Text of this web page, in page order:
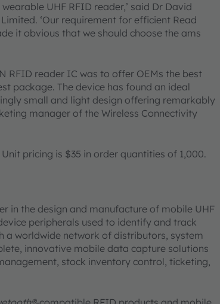
UHF RFID reader,’ said Dr David
‘Our requirement for efficient Read
it obvious that we should choose the ams
RFID reader IC was to offer OEMs the best
package. The device has found an ideal
small and light design offering remarkably
manager of the Wireless Connectivity
pricing is $35 in order quantities of 1,000.
in the design and manufacture of mobile UHF
peripherals used to identify and track
a worldwide network of distributors, system
innovative mobile data capture solutions
stock inventory control, ticketing,